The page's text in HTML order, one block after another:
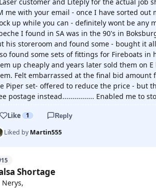
me with your email - once I have sorted
up while you can - definitely wont be any
I found in SA was in the 90's in
his storeroom and found some - bought it
found some sets of fittings for Fireboats in
up cheaply and years later sold them on
Felt embarrassed at the final bid amount
Piper set- offered to reduce the price - but
postage instead................ Enabled me to
Like 1 Reply
Liked byMartin555
Shortage
Nerys,